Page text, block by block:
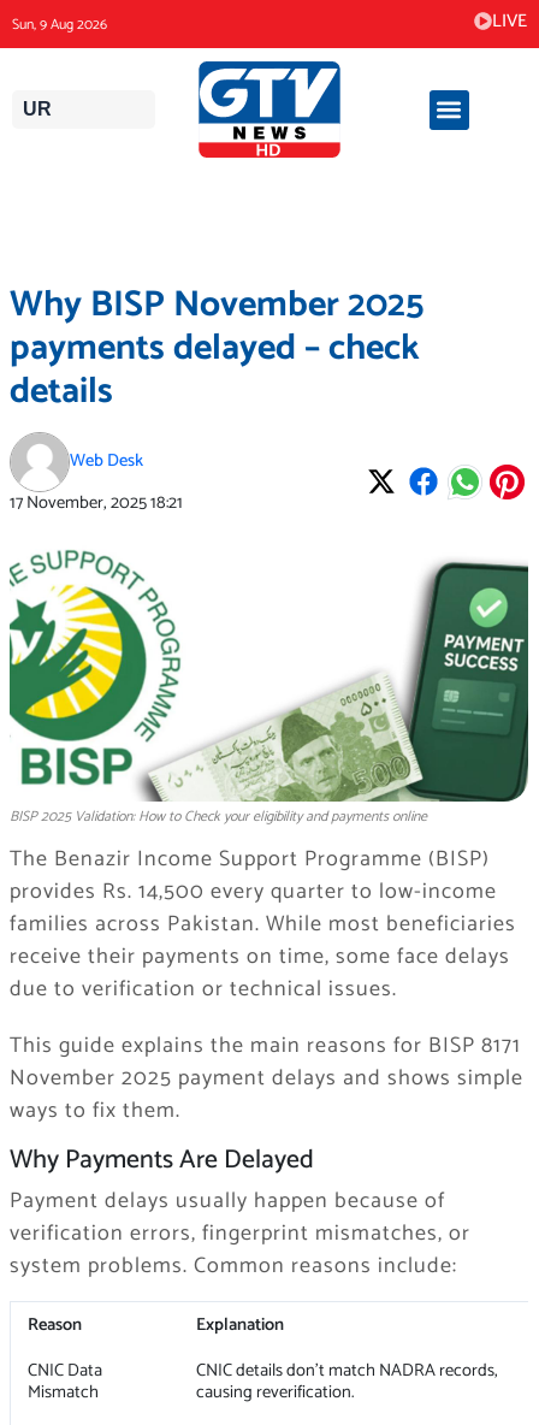
to
content
Sun, 9 Aug 2026 LIVE
UR
Why BISP November 2025
payments delayed – check
details
Web Desk
17 November, 202518:21
BISP 2025 Validation: How to Check your eligibility and payments online
The Benazir Income Support Programme (BISP)
provides Rs. 14,500 every quarter to low-income
families across Pakistan. While most beneficiaries
receive their payments on time, some face delays
due to verification or technical issues.
This guide explains the main reasons for BISP 8171
November 2025 payment delays and shows simple
ways to fix them.
Why Payments Are Delayed
Payment delays usually happen because of
verification errors, fingerprint mismatches, or
system problems. Common reasons include:
Reason
Explanation
CNIC Data
Mismatch
CNIC details don’t match NADRA records,
causing reverification.